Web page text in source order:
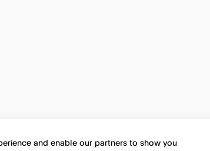
and enable our partners to show you